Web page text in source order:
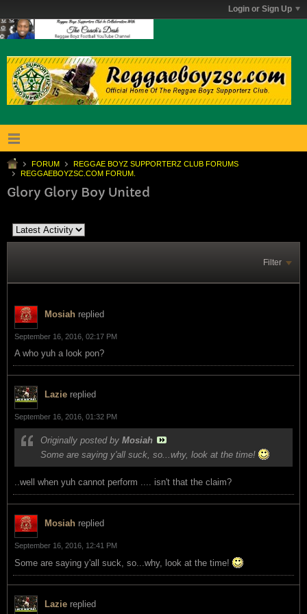
Login or Sign Up
FORUM
REGGAE BOYZ SUPPORTERZ CLUB FORUMS
REGGAEBOYZSC.COM FORUM.
Glory Glory Boy United
Filter
Mosiah replied
September 16, 2016, 02:17 PM
A who yuh a look pon?
Lazie replied
September 16, 2016, 01:32 PM
Originally posted by Mosiah
Some are saying y'all suck, so...why, look at the time!
..well when yuh cannot perform .... isn't that the claim?
Mosiah replied
September 16, 2016, 12:41 PM
Some are saying y'all suck, so...why, look at the time!
Lazie replied